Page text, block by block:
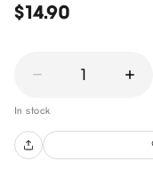
$14.90
1
In stock